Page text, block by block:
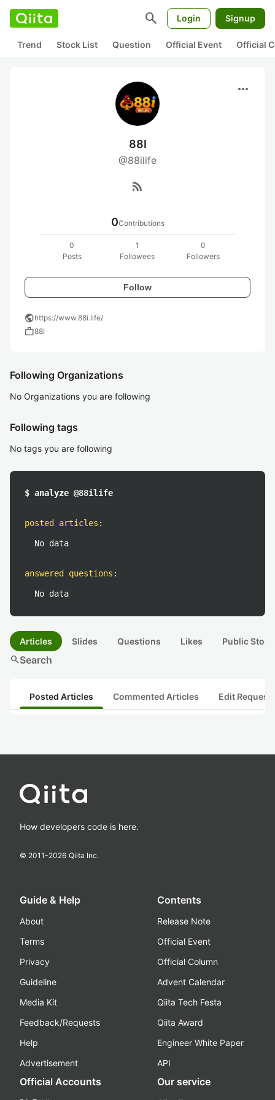
search Login Signup
Trend Stock List Question Official Event Official
more_horiz
88I
@88ilife
rss_feed
0Contributions
0
Posts
1
Followees
0
Followers
Follow
publichttps://www.88i.life/
work88I
Following Organizations
No Organizations you are following
Following tags
No tags you are following
$ analyze @88ilife
posted articles :
No data
answered questions :
No data
Articles Slides Questions Likes Public
searchSearch
Posted Articles Commented Articles Edit
How developers code is here.
© 2011-2026 Qiita Inc.
Guide & Help
About
Terms
Privacy
Guideline
Media Kit
Feedback/Requests
Help
Advertisement
Contents
Release Note
Official Event
Official Column
Advent Calendar
Qiita Tech Festa
Qiita Award
Engineer White Paper
API
Official Accounts Our service